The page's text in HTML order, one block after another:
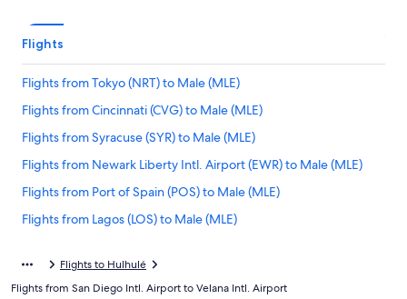
Flights
Flights from Tokyo (NRT) to Male (MLE)
Flights from Cincinnati (CVG) to Male (MLE)
Flights from Syracuse (SYR) to Male (MLE)
Flights from Newark Liberty Intl. Airport (EWR) to Male (MLE)
Flights from Port of Spain (POS) to Male (MLE)
Flights from Lagos (LOS) to Male (MLE)
Flights from Dallas (DFW) to Male (MLE)
Flights to Hulhulé
Flights from San Diego Intl. Airport to Velana Intl. Airport